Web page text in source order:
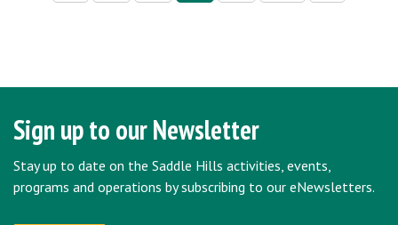
Sign up to our Newsletter
Stay up to date on the Saddle Hills activities, events,
programs and operations by subscribing to our eNewsletters.